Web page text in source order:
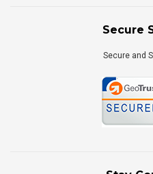
Secure
Secure and